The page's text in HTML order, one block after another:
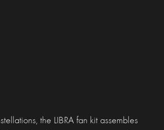
the LIBRA fan kit assembles